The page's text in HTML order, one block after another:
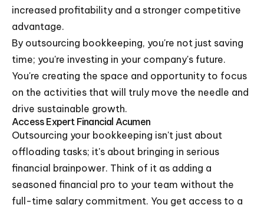
increased profitability and a stronger competitive
advantage.
By outsourcing bookkeeping, you're not just saving
time; you're investing in your company's future.
You're creating the space and opportunity to focus
on the activities that will truly move the needle and
drive sustainable growth.
Access Expert Financial Acumen
Outsourcing your bookkeeping isn't just about
offloading tasks; it's about bringing in serious
financial brainpower. Think of it as adding a
seasoned financial pro to your team without the
full-time salary commitment. You get access to a